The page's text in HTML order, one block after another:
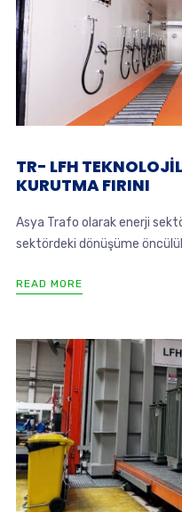
TR- LFH
KURUTMA FIRINI
Asya Trafo olarak enerji
sektördeki dönüşüme
READ MORE